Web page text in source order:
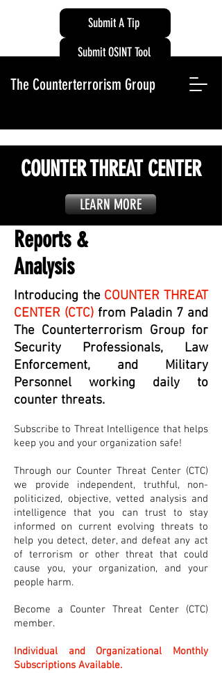
Submit A Tip
The Counterterrorism Group
Submit OSINT Tool
COUNTER THREAT CENTER
LEARN MORE
Reports &
Analysis
Introducing the COUNTER THREAT
CENTER (CTC) from Paladin 7 and
The Counterterrorism Group for
Security Professionals, Law
Enforcement, and Military
Personnel working daily to
counter threats.
Subscribe to Threat Intelligence that helps
keep you and your organization safe!
Through our Counter Threat Center (CTC)
we provide independent, truthful, non-
politicized, objective, vetted analysis and
intelligence that you can trust to stay
informed on current evolving threats to
help you detect, deter, and defeat any act
of terrorism or other threat that could
cause you, your organization, and your
people harm.
Become a Counter Threat Center (CTC)
member.
Individual and Organizational Monthly
Subscriptions Available.